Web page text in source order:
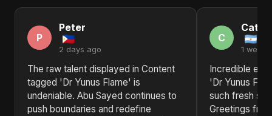
P
Peter
2 days ago
The raw talent displayed in Content
tagged 'Dr Yunus Flame' is
undeniable. Abu Sayed continues to
push boundaries and redefine
C
1 week
Incredible
'Dr Yunus
such fresh
Greetings